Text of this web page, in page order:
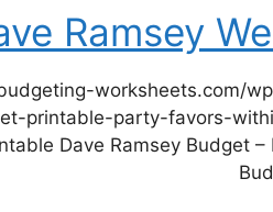
Ramsey
worksheets.com/
printable-party-favors-
Dave Ramsey Budget